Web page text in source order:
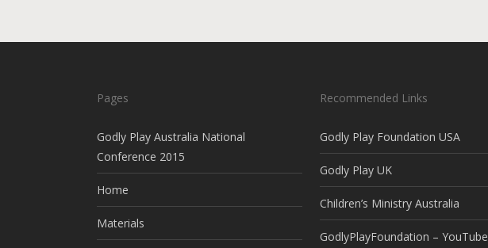
Pages
Godly Play Australia National
Conference 2015
Home
Materials
Recommended Links
Godly Play Foundation USA
Godly Play UK
Children’s Ministry Australia
GodlyPlayFoundation – YouTube